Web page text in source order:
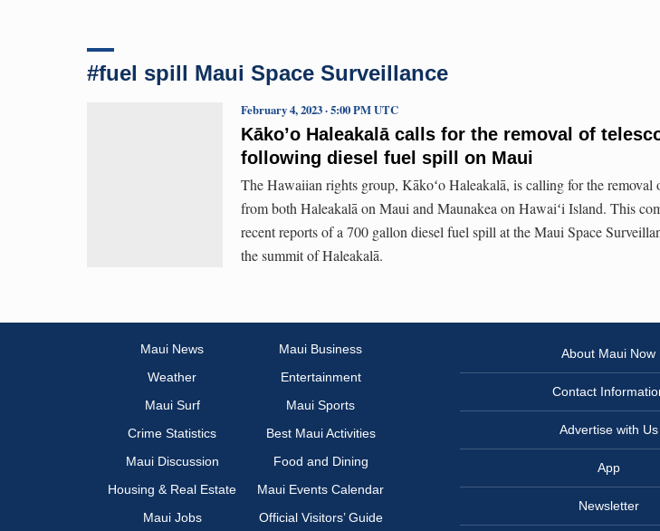
#fuel spill Maui Space Surveillance
Kāko’o Haleakalā calls for the removal of
following diesel fuel spill on Maui
February 4, 2023 · 5:00 PM UTC
The Hawaiian rights group, Kākoʻo Haleakalā, is calling for the removal
from both Haleakalā on Maui and Maunakea on Hawaiʻi Island. This
recent reports of a 700 gallon diesel fuel spill at the Maui Space
the summit of Haleakalā.
Maui News
Maui Business
Weather
Entertainment
Maui Surf
Maui Sports
Crime Statistics
Best Maui Activities
Maui Discussion
Food and Dining
Housing & Real Estate
Maui Events Calendar
Maui Jobs
Official Visitors’ Guide
About Maui Now
Contact
Advertise with Us
App
Newsletter